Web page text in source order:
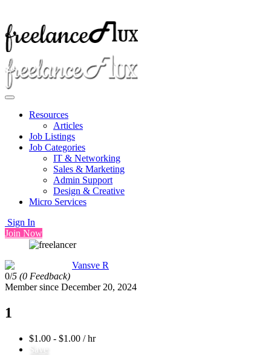
Resources
Articles
Job Listings
Job Categories
IT & Networking
Sales & Marketing
Admin Support
Design & Creative
Micro Services
Sign In
Join Now
Vansve R
0/5 (0 Feedback)
Member since December 20, 2024
1
$1.00 - $1.00 / hr
Save